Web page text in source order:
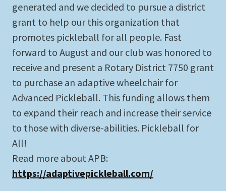
generated and we decided to pursue a district
grant to help our this organization that
promotes pickleball for all people. Fast
forward to August and our club was honored to
receive and present a Rotary District 7750 grant
to purchase an adaptive wheelchair for
Advanced Pickleball. This funding allows them
to expand their reach and increase their service
to those with diverse-abilities. Pickleball for
All!
Read more about APB:
https://adaptivepickleball.com/